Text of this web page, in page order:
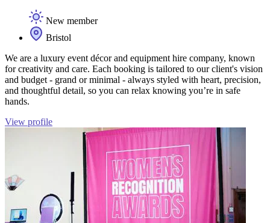
New member
Bristol
We are a luxury event décor and equipment hire company, known
for creativity and care. Each booking is tailored to our client's vision
and budget - grand or minimal - always styled with heart, precision,
and thoughtful detail, so you can relax knowing you’re in safe
hands.
View profile